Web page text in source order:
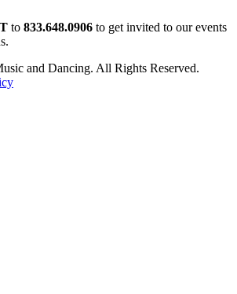
to 833.648.0906 to get invited to our events
and Dancing. All Rights Reserved.